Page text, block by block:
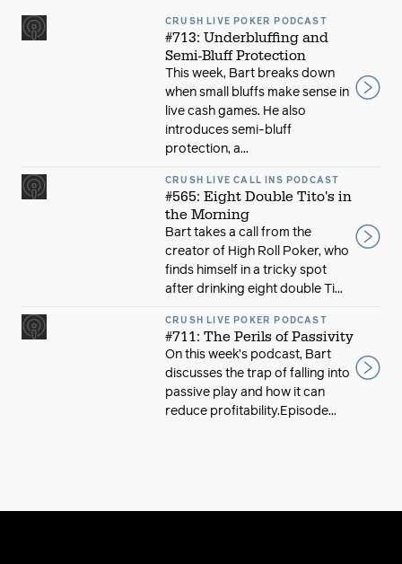
CRUSH LIVE POKER PODCAST
#713: Underbluffing and
Semi-Bluff Protection
This week, Bart breaks down
when small bluffs make sense in
live cash games. He also
introduces semi-bluff
protection, a...
CRUSH LIVE CALL INS PODCAST
#565: Eight Double Tito's in
the Morning
Bart takes a call from the
creator of High Roll Poker, who
finds himself in a tricky spot
after drinking eight double Ti...
CRUSH LIVE POKER PODCAST
#711: The Perils of Passivity
On this week’s podcast, Bart
discusses the trap of falling into
passive play and how it can
reduce profitability.Episode...